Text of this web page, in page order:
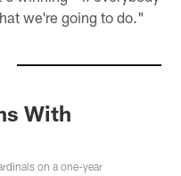
we're going to do."
With
on a one-year